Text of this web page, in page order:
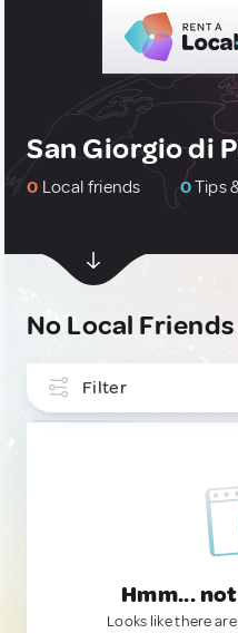
San Giorgio di
0 Local friends 0Tips
No Local Friends
Filter
Hmm...
Looks like there